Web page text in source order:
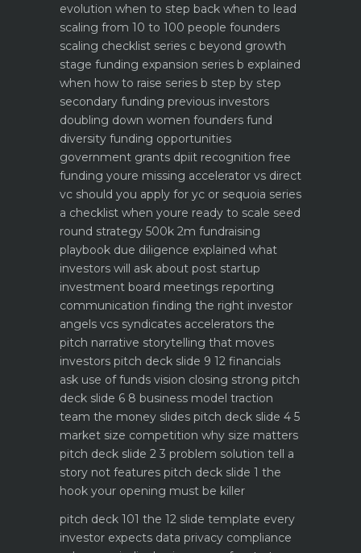
evolution when to step back when to lead
scaling from 10 to 100 people founders
scaling checklist series c beyond growth
stage funding expansion series b explained
when how to raise series b step by step
secondary funding previous investors
doubling down women founders fund
diversity funding opportunities
government grants dpiit recognition free
funding youre missing accelerator vs direct
vc should you apply for yc or sequoia series
a checklist when youre ready to scale seed
round strategy 500k 2m fundraising
playbook due diligence explained what
investors will ask about post startup
investment board meetings reporting
communication finding the right investor
angels vcs syndicates accelerators the
pitch narrative storytelling that moves
investors pitch deck slide 9 12 financials
ask use of funds vision closing strong pitch
deck slide 6 8 business model traction
team the money slides pitch deck slide 4 5
market size competition why size matters
pitch deck slide 2 3 problem solution tell a
story not features pitch deck slide 1 the
hook your opening must be killer
pitch deck 101 the 12 slide template every
investor expects data privacy compliance